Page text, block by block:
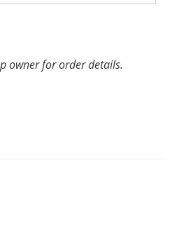
owner for order details.